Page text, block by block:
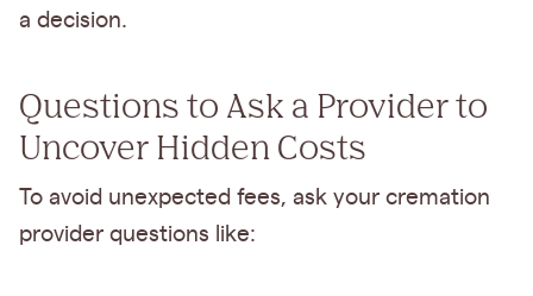
a decision.
Questions to Ask a Provider to
Uncover Hidden Costs
To avoid unexpected fees, ask your cremation
provider questions like: